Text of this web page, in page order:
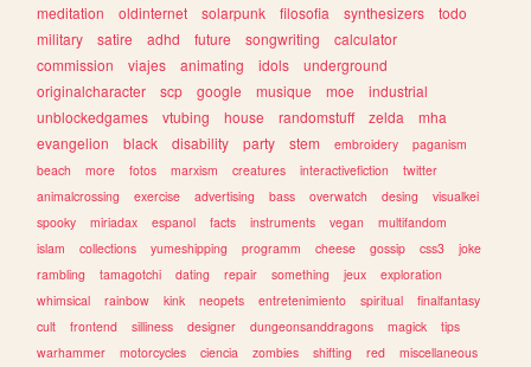
meditation
oldinternet solarpunk filosofia synthesizers
todo
military
satire adhd future songwriting
calculator
commission
viajes animating idols
underground
originalcharacter
scp google musique moe
industrial
unblockedgames
vtubing house randomstuff zelda
mha
evangelion
black disability party stem embroidery
paganism
beach
more fotos marxism creatures interactivefiction
twitter
animalcrossing
exercise advertising bass overwatch desing
visualkei
spooky
miriadax espanol facts instruments vegan
multifandom
islam
collections yumeshipping programm cheese gossip css3
joke
rambling
tamagotchi dating repair something jeux
exploration
whimsical
rainbow kink neopets entretenimiento spiritual
finalfantasy
cult
frontend silliness designer dungeonsanddragons magick
tips
warhammer
motorcycles ciencia zombies shifting red
miscellaneous